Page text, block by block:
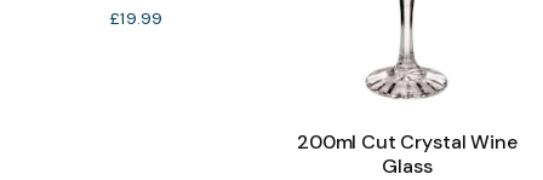
£19.99
200ml Cut Crystal Wine
Glass